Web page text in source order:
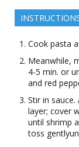
Cook pasta
Meanwhile,
4-5 min. or
and red
Stir in
layer; cover
until shrimp
toss